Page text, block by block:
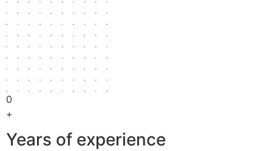
0
+
Years of experience